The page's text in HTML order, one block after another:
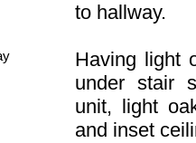
to hallway.
Having light
under stair
unit, light
and inset